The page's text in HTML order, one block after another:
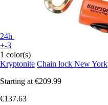
24h
+-3
1 color(s)
Kryptonite Chain lock New York
Starting at €209.99
€137.63